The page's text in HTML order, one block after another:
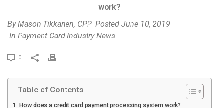
work?
ByMason Tikkanen, CPP Posted June 10, 2019
In Payment Card Industry News
0
P
i
n
Table of Contents
How does a credit card payment processing system work?